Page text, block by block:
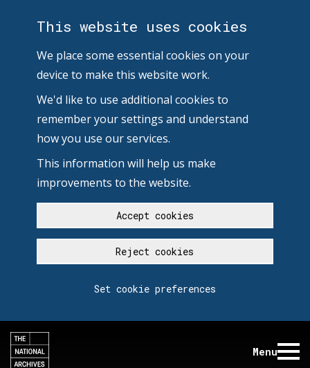
This website uses cookies
We place some essential cookies on your
device to make this website work.
We'd like to use additional cookies to
remember your settings and understand
how you use our services.
This information will help us make
improvements to the website.
Accept cookies
Reject cookies
Set cookie preferences
Menu